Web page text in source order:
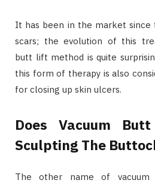
It has been in the market since
scars; the evolution of this
butt lift method is quite
this form of therapy is also
for closing up skin ulcers.
Does Vacuum
Sculpting The
The other name of vacuum